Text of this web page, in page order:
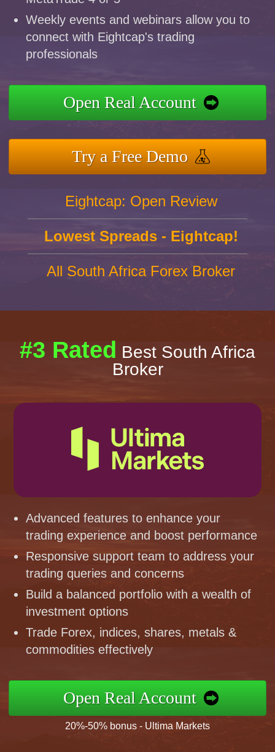
Weekly events and webinars allow you to
connect with Eightcap's trading
professionals
Open Real Account
Try a Free Demo
Eightcap: Open Review
Lowest Spreads - Eightcap!
All South Africa Forex Broker
#3 Rated Best South Africa
Broker
Advanced features to enhance your
trading experience and boost performance
Responsive support team to address your
trading queries and concerns
Build a balanced portfolio with a wealth of
investment options
Trade Forex, indices, shares, metals &
commodities effectively
Open Real Account
20%-50% bonus - Ultima Markets